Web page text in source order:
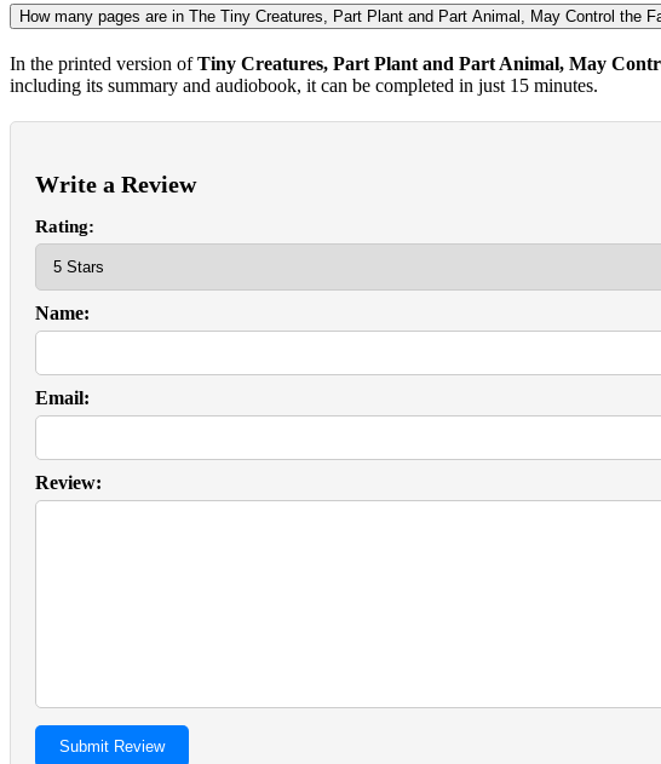
How many pages are in The Tiny Creatures, Part Plant and Part Animal, May Control the
In the printed version ofTiny Creatures, Part Plant and Part Animal, May
including its summary and audiobook, it can be completed in just 15 minutes.
Write a Review
Rating:
Name:
Email:
Review: